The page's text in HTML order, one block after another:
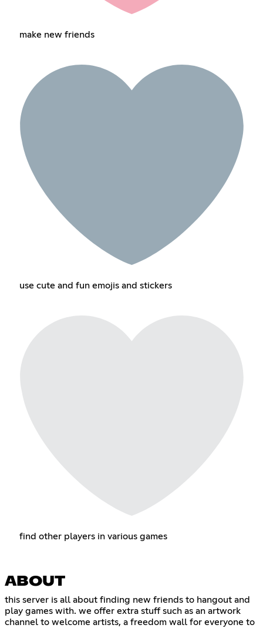
make new friends
use cute and fun emojis and stickers
find other players in various games
ABOUT
this server is all about finding new friends to hangout and
play games with. we offer extra stuff such as an artwork
channel to welcome artists, a freedom wall for everyone to